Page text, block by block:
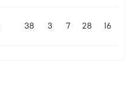
38 3 7 28 16